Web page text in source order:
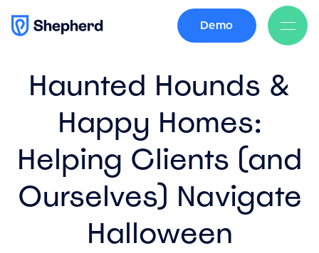
Demo
BACK
Haunted Hounds &
Happy Homes:
Helping Clients (and
Ourselves) Navigate
Halloween